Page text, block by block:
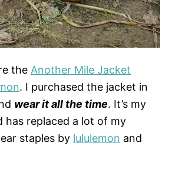
the Another Mile Jacket
. I purchased the jacket in
wear it all the time. It’s my
has replaced a lot of my
staples by lululemon and